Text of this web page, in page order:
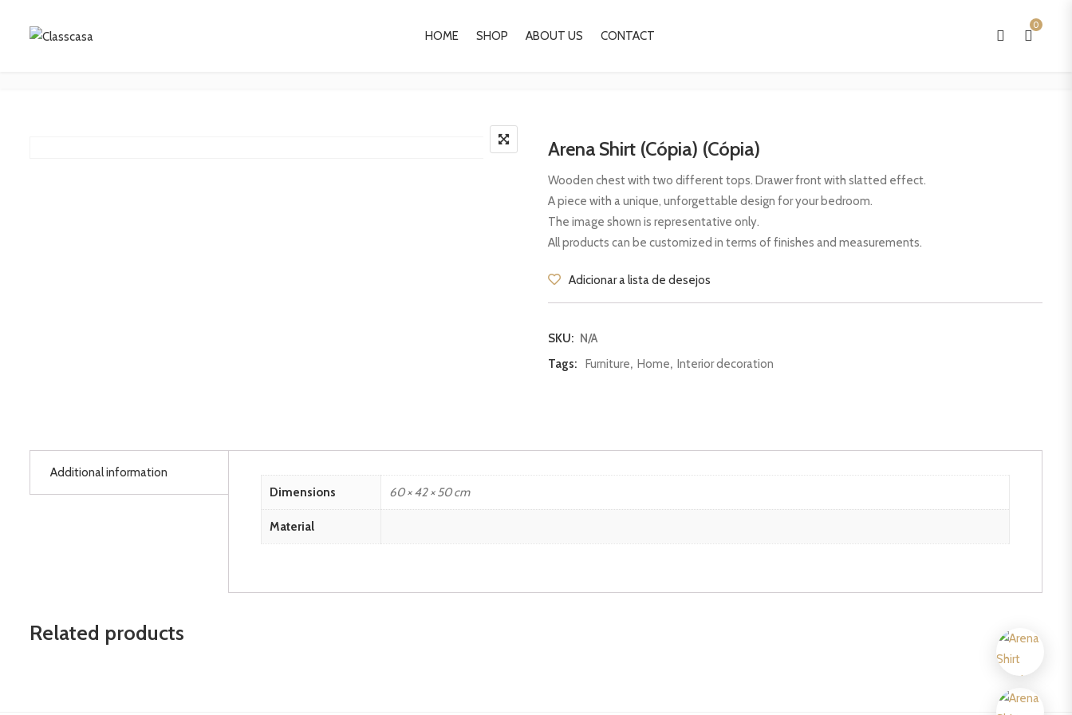
HOME SHOP ABOUT US CONTACT
0
Arena Shirt (Cópia) (Cópia)
Wooden chest with two different tops. Drawer front with slatted effect.
A piece with a unique, unforgettable design for your bedroom.
The image shown is representative only.
All products can be customized in terms of finishes and measurements.
Adicionar a lista de desejos
SKU: N/A
Tags:
Furniture, Home, Interior decoration
Additional information
Dimensions
60 × 42 × 50 cm
Material
Related products